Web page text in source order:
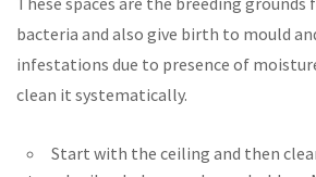
bacteria and also give birth to mould
infestations due to presence of
clean it systematically.
Start with the ceiling and then